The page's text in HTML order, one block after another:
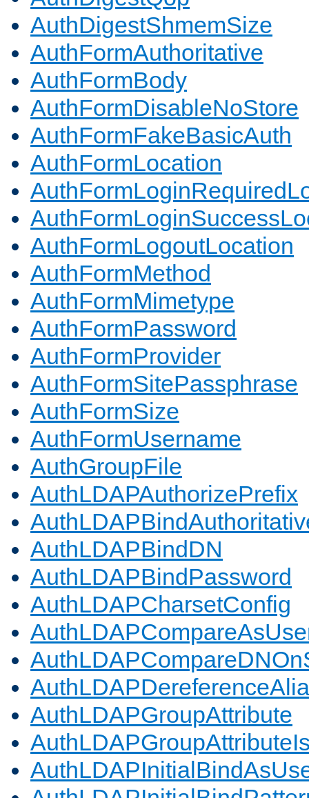
AuthDigestShmemSize
AuthFormAuthoritative
AuthFormBody
AuthFormDisableNoStore
AuthFormFakeBasicAuth
AuthFormLocation
AuthFormLogoutLocation
AuthFormMethod
AuthFormMimetype
AuthFormPassword
AuthFormProvider
AuthFormSitePassphrase
AuthFormSize
AuthFormUsername
AuthGroupFile
AuthLDAPAuthorizePrefix
AuthLDAPBindDN
AuthLDAPBindPassword
AuthLDAPCharsetConfig
AuthLDAPGroupAttribute